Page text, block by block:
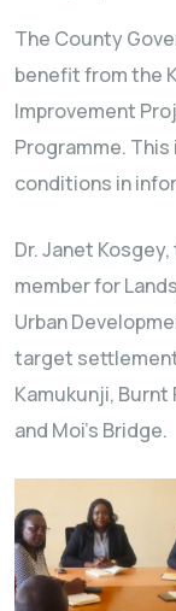
The County
benefit from the
Improvement
Programme.
conditions in
Dr. Janet
member for
Urban
target
Kamukunji, Burnt
and Moi’s Bridge.